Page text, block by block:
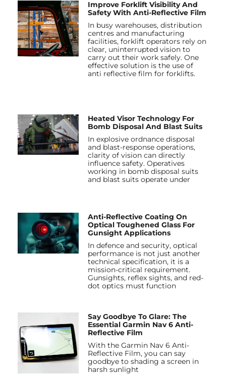
Improve Forklift Visibility And
Safety With Anti-Reflective Film
In busy warehouses, distribution
centres and manufacturing
facilities, forklift operators rely on
clear, uninterrupted vision to
carry out their work safely. One
effective solution is the use of
anti reflective film for forklifts.
Heated Visor Technology For
Bomb Disposal And Blast Suits
In explosive ordnance disposal
and blast-response operations,
clarity of vision can directly
influence safety. Operatives
working in bomb disposal suits
and blast suits operate under
Anti-Reflective Coating On
Optical Toughened Glass For
Gunsight Applications
In defence and security, optical
performance is not just another
technical specification, it is a
mission-critical requirement.
Gunsights, reflex sights, and red-
dot optics must function
Say Goodbye To Glare: The
Essential Garmin Nav 6 Anti-
Reflective Film
With the Garmin Nav 6 Anti-
Reflective Film, you can say
goodbye to shading a screen in
harsh sunlight